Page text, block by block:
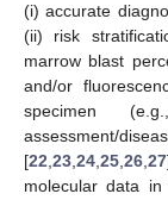
(i) accurate
(ii) risk
marrow blast
and/or
specimen
assessment/
[22 23 24 25 26 27
molecular data